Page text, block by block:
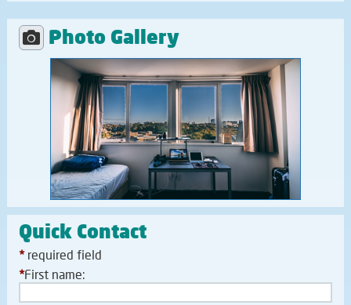
Photo Gallery
Quick Contact
*required field
*First name: